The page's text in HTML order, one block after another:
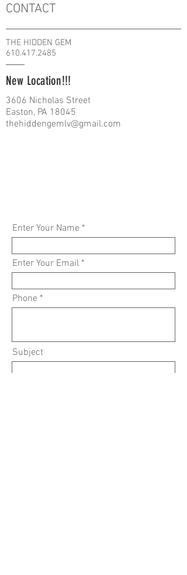
CONTACT
THE HIDDEN GEM
610.417.2485
New Location!!!
3606 Nicholas Street
Easton, PA 18045
thehiddengemlv@gmail.com
Enter Your Name
Enter Your Email
Phone
Subject